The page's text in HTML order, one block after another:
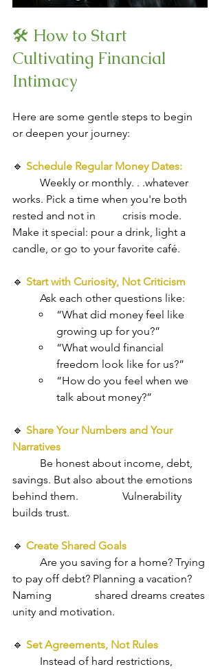
🛠 How to Start
Cultivating Financial
Intimacy
Here are some gentle steps to begin
or deepen your journey:
🔹 Schedule Regular Money Dates:
Weekly or monthly. . .whatever
works. Pick a time when you're both
rested and not in 	crisis mode.
Make it special: pour a drink, light a
candle, or go to your favorite café.
🔹 Start with Curiosity, Not Criticism
Ask each other questions like:
“What did money feel like
growing up for you?”
“What would financial
freedom look like for us?”
“How do you feel when we
talk about money?”
🔹 Share Your Numbers and Your
Narratives
Be honest about income, debt,
savings. But also about the emotions
behind them. 		Vulnerability
builds trust.
🔹 Create Shared Goals
Are you saving for a home? Trying
to pay off debt? Planning a vacation?
Naming 		shared dreams creates
unity and motivation.
🔹 Set Agreements, Not Rules
Instead of hard restrictions,